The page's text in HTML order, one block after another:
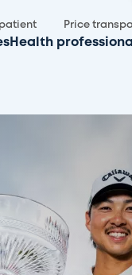
patient Price
Health